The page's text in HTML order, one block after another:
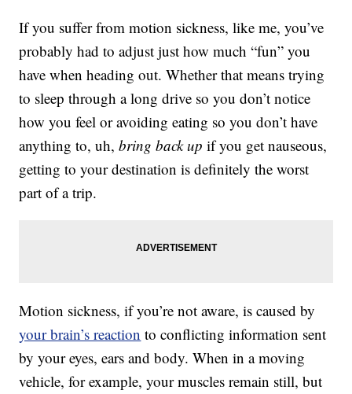
If you suffer from motion sickness, like me, you’ve
probably had to adjust just how much “fun” you
have when heading out. Whether that means trying
to sleep through a long drive so you don’t notice
how you feel or avoiding eating so you don’t have
anything to, uh,bring back up if you get nauseous,
getting to your destination is definitely the worst
part of a trip.
Motion sickness, if you’re not aware, is caused by
your brain’s reaction to conflicting information sent
by your eyes, ears and body. When in a moving
vehicle, for example, your muscles remain still, but